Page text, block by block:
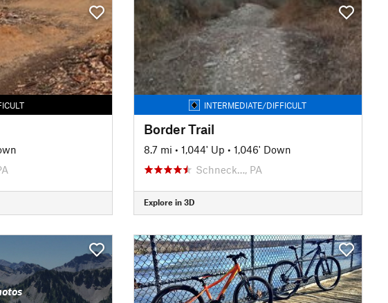
INTERMEDIATE/DIFFICULT
Border Trail
8.7 mi • 1,044' Up • 1,046' Down
Schneck…, PA
Explore in 3D